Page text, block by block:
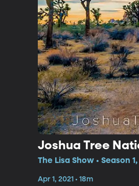
Joshua Tree
The Lisa Show • Season
Apr 1, 2021 • 18m